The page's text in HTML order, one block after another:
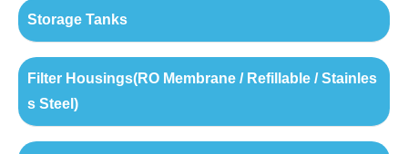
Storage Tanks
Filter Housings(RO Membrane / Refillable / Stainles
s Steel)